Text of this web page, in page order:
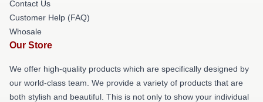
Contact Us
Customer Help (FAQ)
Whosale
Our Store
We offer high-quality products which are specifically designed by
our world-class team. We provide a variety of products that are
both stylish and beautiful. This is not only to show your individual